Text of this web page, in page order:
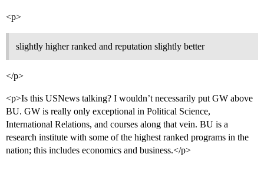
<p>
slightly higher ranked and reputation slightly better
</p>
<p>Is this USNews talking? I wouldn’t necessarily put GW above
BU. GW is really only exceptional in Political Science,
International Relations, and courses along that vein. BU is a
research institute with some of the highest ranked programs in the
nation; this includes economics and business.</p>